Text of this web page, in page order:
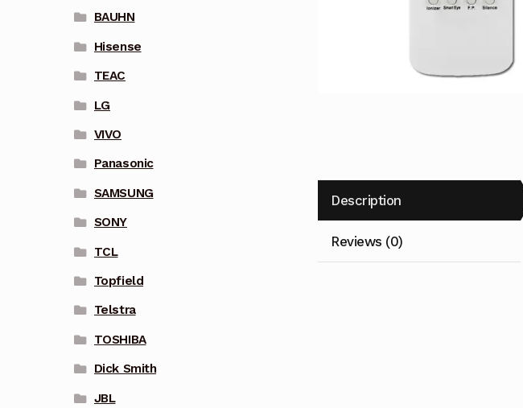
Description
Reviews (0)
BAUHN
Hisense
TEAC
LG
VIVO
Panasonic
SAMSUNG
SONY
TCL
Topfield
Telstra
TOSHIBA
Dick Smith
JBL